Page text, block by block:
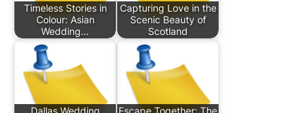
Timeless Stories in
Colour: Asian
Wedding…
Capturing Love in the
Scenic Beauty of
Scotland